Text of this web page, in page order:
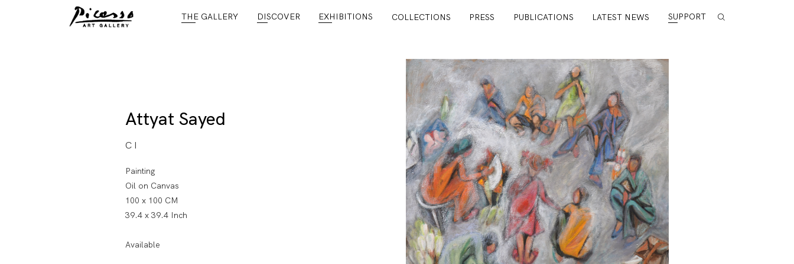
THE GALLERY DISCOVER EXHIBITIONS COLLECTIONS PRESS PUBLICATIONS LATEST NEWS SUPPORT
Attyat Sayed
C I
Painting
Oil on Canvas
100 x 100 CM
39.4 x 39.4 Inch
Available